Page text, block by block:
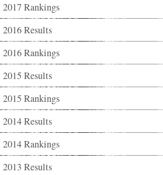
2017 Rankings
2016 Results
2016 Rankings
2015 Results
2015 Rankings
2014 Results
2014 Rankings
2013 Results